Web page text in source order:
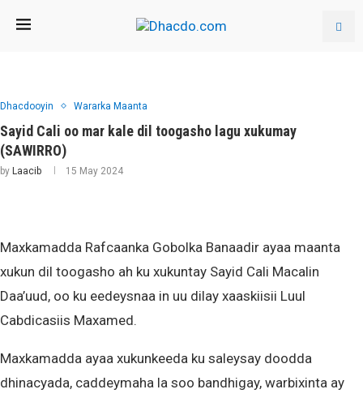
Dhacdooyin Wararka Maanta
Sayid Cali oo mar kale dil toogasho lagu xukumay
(SAWIRRO)
by Laacib 15 May 2024
Maxkamadda Rafcaanka Gobolka Banaadir ayaa maanta
xukun dil toogasho ah ku xukuntay Sayid Cali Macalin
Daa’uud, oo ku eedeysnaa in uu dilay xaaskiisii Luul
Cabdicasiis Maxamed.
Maxkamadda ayaa xukunkeeda ku saleysay doodda
dhinacyada, caddeymaha la soo bandhigay, warbixinta ay